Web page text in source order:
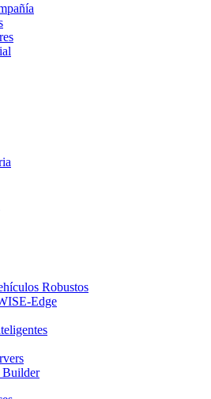
Robustos
Edge
Builder